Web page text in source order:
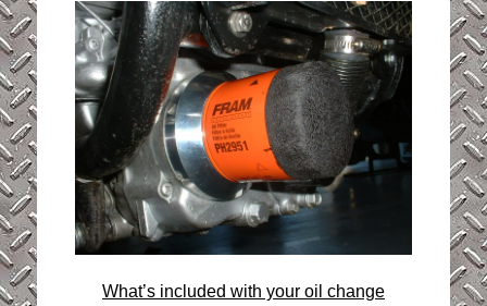
What’s included with your oil change